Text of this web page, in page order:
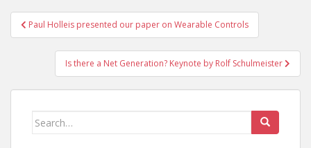
Post
navigation
Paul Holleis presented our paper on Wearable Controls
Is there a Net Generation? Keynote by Rolf Schulmeister
Search